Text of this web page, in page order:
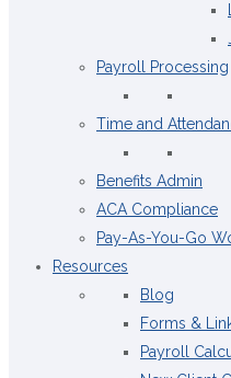
Payroll Processing
Time and
Benefits Admin
ACA Compliance
Pay-As-You-Go
Resources
Blog
Forms &
Payroll